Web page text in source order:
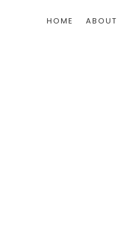
HOME ABOUT